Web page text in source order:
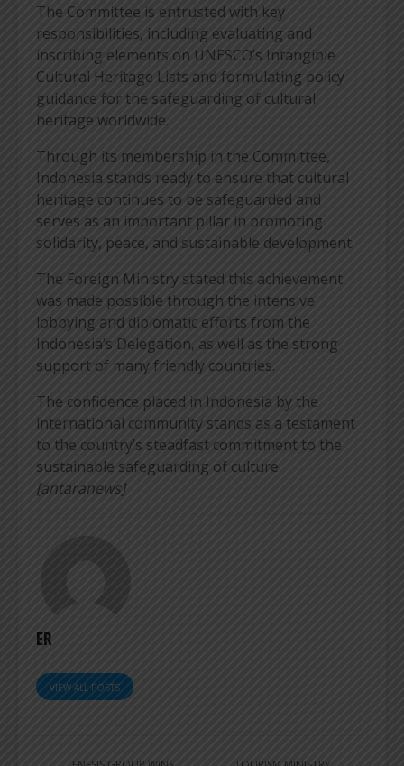
The Committee is entrusted with key
responsibilities, including evaluating and
inscribing elements on UNESCO’s Intangible
Cultural Heritage Lists and formulating policy
guidance for the safeguarding of cultural
heritage worldwide.
Through its membership in the Committee,
Indonesia stands ready to ensure that cultural
heritage continues to be safeguarded and
serves as an important pillar in promoting
solidarity, peace, and sustainable development.
The Foreign Ministry stated this achievement
was made possible through the intensive
lobbying and diplomatic efforts from the
Indonesia’s Delegation, as well as the strong
support of many friendly countries.
The confidence placed in Indonesia by the
international community stands as a testament
to the country’s steadfast commitment to the
sustainable safeguarding of culture.
[antaranews]
ER
VIEW ALL POSTS